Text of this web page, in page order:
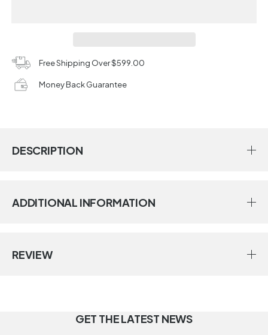
Free Shipping Over $599.00
Money Back Guarantee
DESCRIPTION
ADDITIONAL INFORMATION
REVIEW
GET THE LATEST NEWS